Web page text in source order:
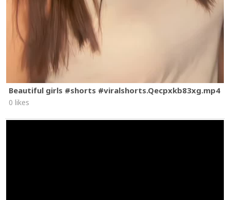
Beautiful girls #shorts #viralshorts.Qecpxkb83xg.mp4
0 likes